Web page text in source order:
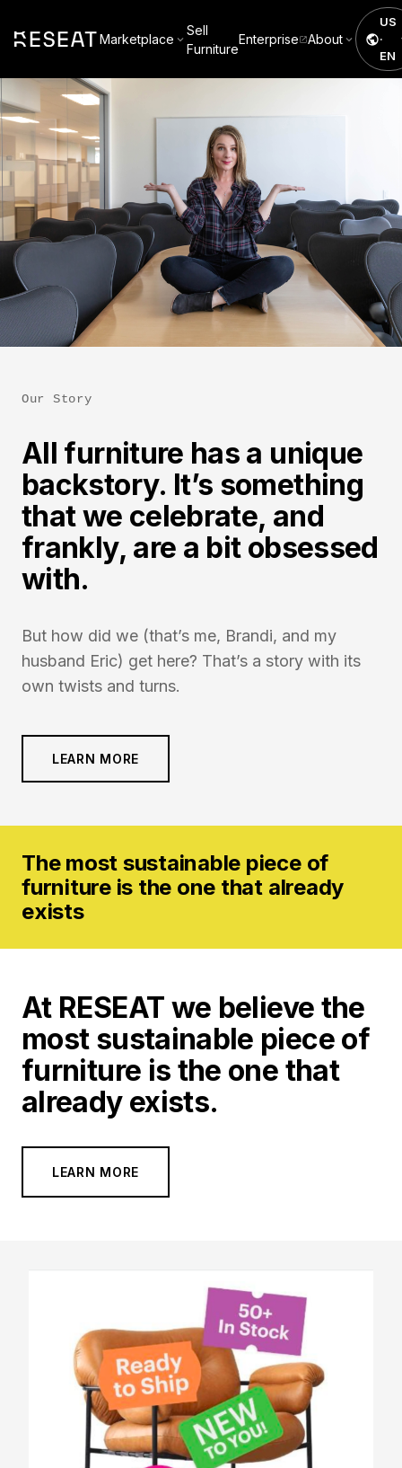
Marketplace
Sell
Furniture
Enterprise About
US
·
EN
Our Story
All furniture has a unique
backstory. It’s something
that we celebrate, and
frankly, are a bit obsessed
with.
But how did we (that’s me, Brandi, and my
husband Eric) get here? That’s a story with its
own twists and turns.
LEARN MORE
The most sustainable piece of
furniture is the one that already
exists
At RESEAT we believe the
most sustainable piece of
furniture is the one that
already exists.
LEARN MORE